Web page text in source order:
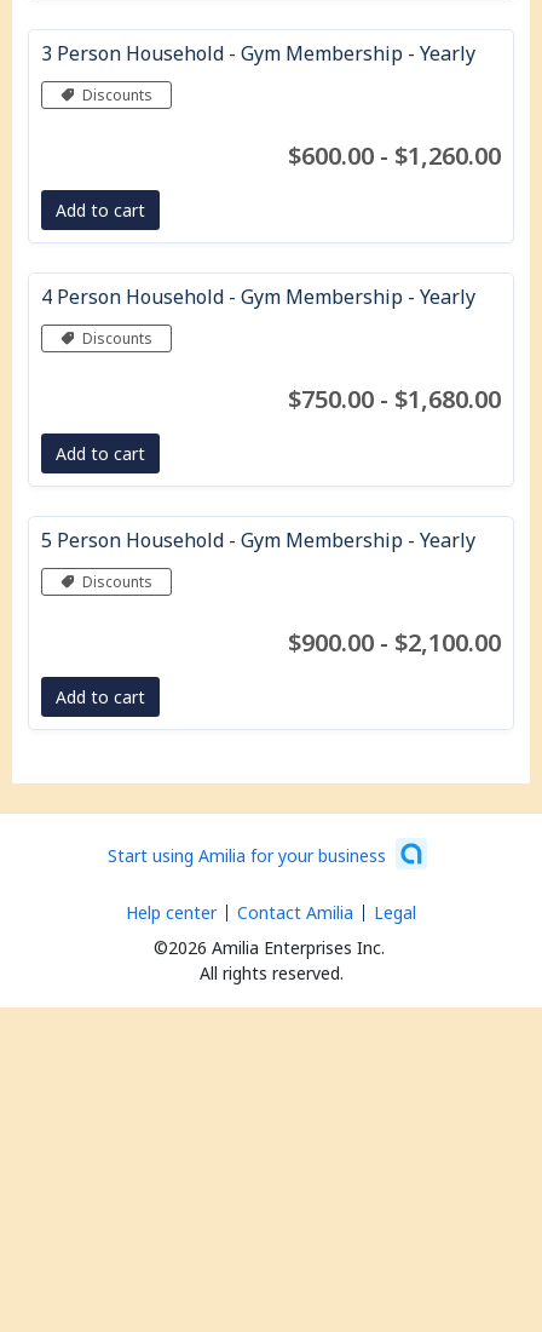
3 Person Household - Gym Membership - Yearly
Discounts
$600.00 - $1,260.00
Add to cart
4 Person Household - Gym Membership - Yearly
Discounts
$750.00 - $1,680.00
Add to cart
5 Person Household - Gym Membership - Yearly
Discounts
$900.00 - $2,100.00
Add to cart
Start using Amilia for your business
©2026 Amilia Enterprises Inc.
All rights reserved.
Help center Contact Amilia Legal